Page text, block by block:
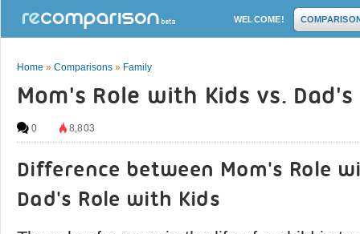
WELCOME!
Home » Comparisons » Family
Mom's Role with Kids vs.
0 8,803
Difference between Mom's Role
Dad's Role with Kids